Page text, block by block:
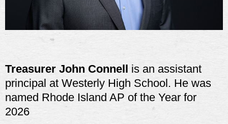
Treasurer John Connell
is an assistant
principal at Westerly High School. He was
named Rhode Island AP of the Year for
2026